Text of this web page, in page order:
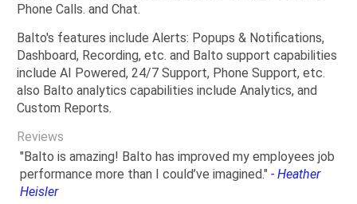
Phone Calls. and Chat.
Balto's features include Alerts: Popups & Notifications,
Dashboard, Recording, etc. and Balto support capabilities
include AI Powered, 24/7 Support, Phone Support, etc.
also Balto analytics capabilities include Analytics, and
Custom Reports.
Reviews
"Balto is amazing! Balto has improved my employees job
performance more than I could’ve imagined." - Heather
Heisler